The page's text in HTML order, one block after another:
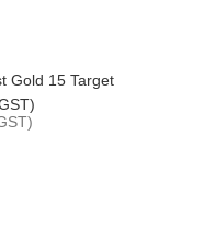
Gold 15 Target